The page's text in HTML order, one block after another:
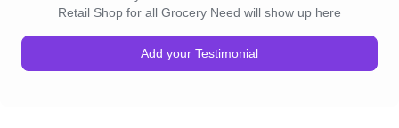
Retail Shop for all Grocery Need will show up here
Add your Testimonial